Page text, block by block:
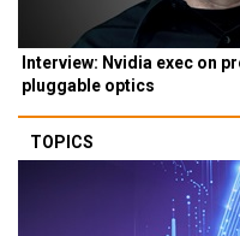
Interview: Nvidia exec on
pluggable optics
TOPICS